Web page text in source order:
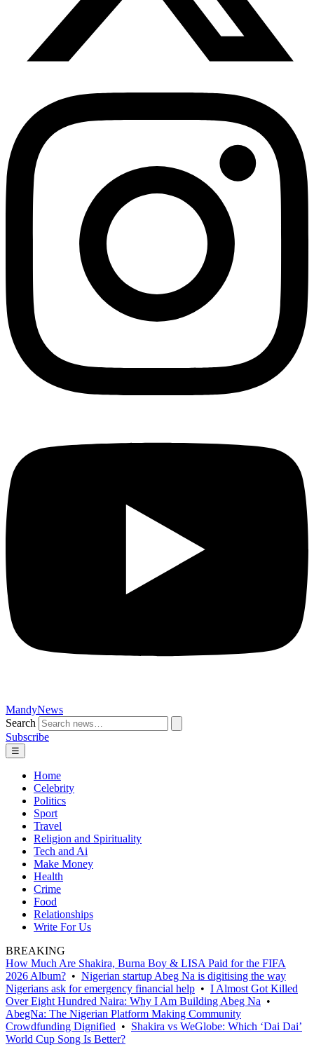
MandyNews
Search
Subscribe
☰
Home
Celebrity
Politics
Sport
Travel
Religion and Spirituality
Tech and Ai
Make Money
Health
Crime
Food
Relationships
Write For Us
BREAKING
How Much Are Shakira, Burna Boy & LISA Paid for the FIFA
2026 Album? • Nigerian startup Abeg Na is digitising the way
Nigerians ask for emergency financial help • I Almost Got Killed
Over Eight Hundred Naira: Why I Am Building Abeg Na •
AbegNa: The Nigerian Platform Making Community
Crowdfunding Dignified • Shakira vs WeGlobe: Which ‘Dai Dai’
World Cup Song Is Better?